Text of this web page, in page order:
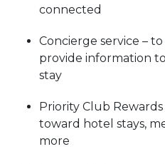
connected
Concierge service –
provide information
stay
Priority Club
toward hotel stays,
more